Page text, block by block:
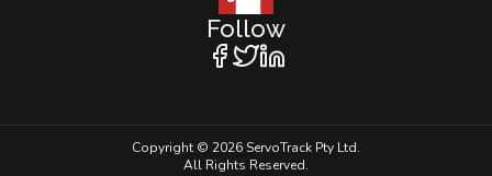
Follow
Copyright © 2026 ServoTrack Pty Ltd.
All Rights Reserved.